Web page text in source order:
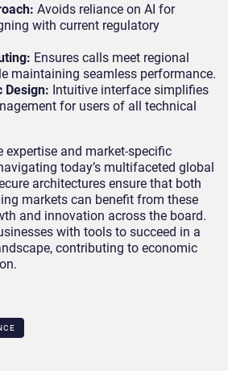
Avoids reliance on AI for
with current regulatory
Ensures calls meet regional
maintaining seamless performance.
Design: Intuitive interface simplifies
for users of all technical
expertise and market-specific
today’s multifaceted global
architectures ensure that both
markets can benefit from these
and innovation across the board.
with tools to succeed in a
contributing to economic